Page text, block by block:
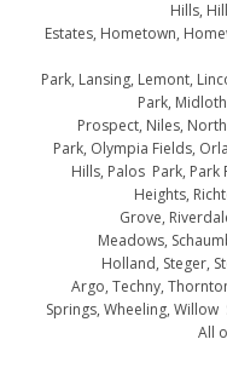
Hills,
Estates, Hometown,
Park, Lansing, Lemont,
Park,
Prospect, Niles,
Park, Olympia Fields,
Hills, Palos Park,
Heights,
Grove,
Meadows,
Holland, Steger,
Argo, Techny,
Springs, Wheeling,
All